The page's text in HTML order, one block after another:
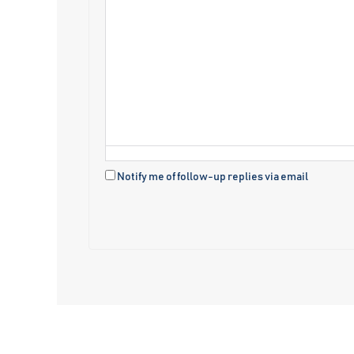
Notify me of follow-up replies via email